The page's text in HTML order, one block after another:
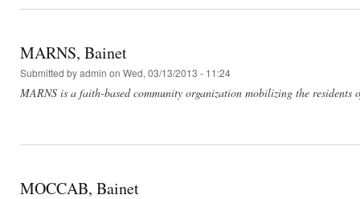
MARNS, Bainet
Submitted byadmin on Wed, 03/13/2013 - 11:24
MARNS is a faith-based community organization mobilizing the
MOCCAB, Bainet